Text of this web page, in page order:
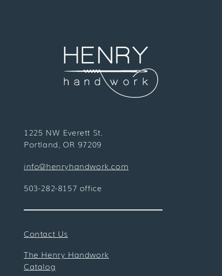
1225 NW Everett St.
Portland, OR 97209
info@henryhandwork.com
503-282-8157 office
Contact Us
The Henry Handwork
Catalog